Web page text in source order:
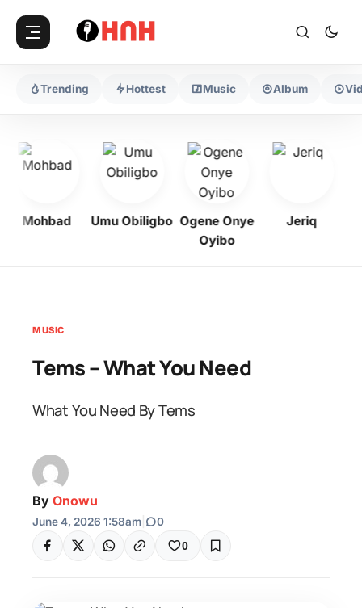
Trending Hottest Music Album
Mohbad Umu Obiligbo Ogene Onye
Oyibo
Jeriq
MUSIC
Tems – What You Need
What You Need By Tems
By Onowu
June 4, 2026 1:58am 0
0